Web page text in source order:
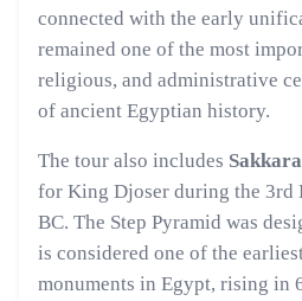
connected with the early
remained one of the most
religious, and administrative
of ancient Egyptian history.
The tour also includes
for King Djoser during the 3rd
BC. The Step Pyramid was
is considered one of the
monuments in Egypt, rising in